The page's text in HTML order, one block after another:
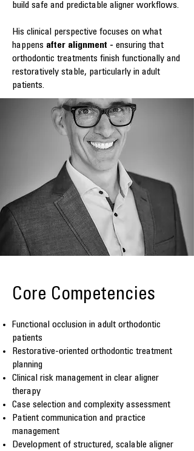
build safe and predictable aligner workflows.
His clinical perspective focuses on what
happens after alignment - ensuring that
orthodontic treatments finish functionally and
restoratively stable, particularly in adult
patients.
Core Competencies
Functional occlusion in adult orthodontic
patients
Restorative-oriented orthodontic treatment
planning
Clinical risk management in clear aligner
therapy
Case selection and complexity assessment
Patient communication and practice
management
Development of structured, scalable aligner